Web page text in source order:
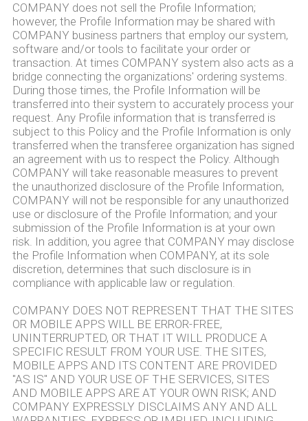
COMPANY does not sell the Profile Information;
however, the Profile Information may be shared with
COMPANY business partners that employ our system,
software and/or tools to facilitate your order or
transaction. At times COMPANY system also acts as a
bridge connecting the organizations' ordering systems.
During those times, the Profile Information will be
transferred into their system to accurately process your
request. Any Profile information that is transferred is
subject to this Policy and the Profile Information is only
transferred when the transferee organization has signed
an agreement with us to respect the Policy. Although
COMPANY will take reasonable measures to prevent
the unauthorized disclosure of the Profile Information,
COMPANY will not be responsible for any unauthorized
use or disclosure of the Profile Information; and your
submission of the Profile Information is at your own
risk. In addition, you agree that COMPANY may disclose
the Profile Information when COMPANY, at its sole
discretion, determines that such disclosure is in
compliance with applicable law or regulation.
COMPANY DOES NOT REPRESENT THAT THE SITES
OR MOBILE APPS WILL BE ERROR-FREE,
UNINTERRUPTED, OR THAT IT WILL PRODUCE A
SPECIFIC RESULT FROM YOUR USE. THE SITES,
MOBILE APPS AND ITS CONTENT ARE PROVIDED
"AS IS" AND YOUR USE OF THE SERVICES, SITES
AND MOBILE APPS ARE AT YOUR OWN RISK; AND
COMPANY EXPRESSLY DISCLAIMS ANY AND ALL